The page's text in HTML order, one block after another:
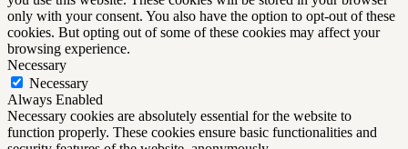
only with your consent. You also have the option to opt-out of these
cookies. But opting out of some of these cookies may affect your
browsing experience.
Necessary
Necessary
Always Enabled
Necessary cookies are absolutely essential for the website to
function properly. These cookies ensure basic functionalities and